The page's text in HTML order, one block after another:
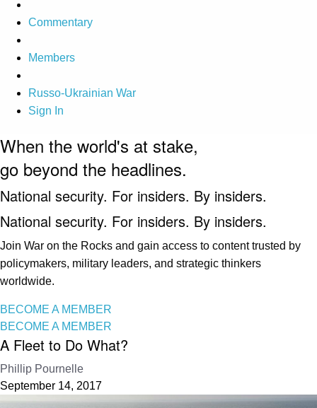
Commentary
Members
Russo-Ukrainian War
Sign In
When the world's at stake,
go beyond the headlines.
National security. For insiders. By insiders.
National security. For insiders. By insiders.
Join War on the Rocks and gain access to content trusted by
policymakers, military leaders, and strategic thinkers
worldwide.
BECOME A MEMBER
BECOME A MEMBER
A Fleet to Do What?
Phillip Pournelle
September 14, 2017